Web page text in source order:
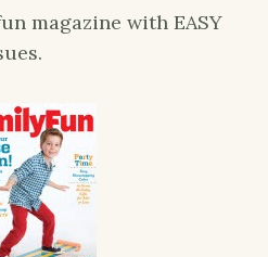
magazine with EASY